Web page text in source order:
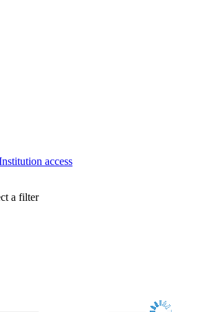
access
a filter